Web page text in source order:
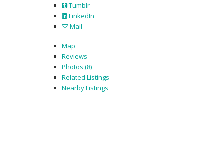
Tumblr
LinkedIn
Mail
Map
Reviews
Photos (8)
Related Listings
Nearby Listings